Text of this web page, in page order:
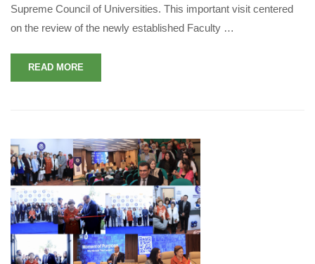
Supreme Council of Universities. This important visit centered
on the review of the newly established Faculty …
READ MORE